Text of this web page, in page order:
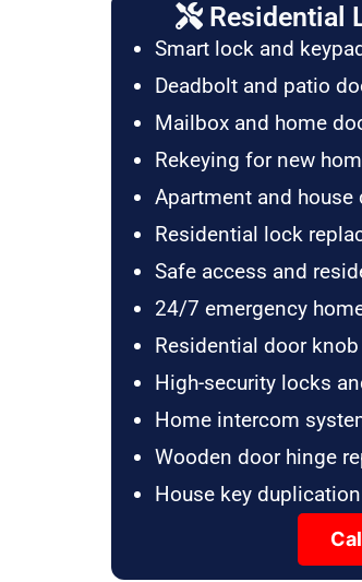
Residential
Smart lock and
Deadbolt and patio
Mailbox and home
Rekeying for new
Apartment and
Residential lock
Safe access and
24/7 emergency
Residential door
High-security locks
Home intercom
Wooden door hinge
House key